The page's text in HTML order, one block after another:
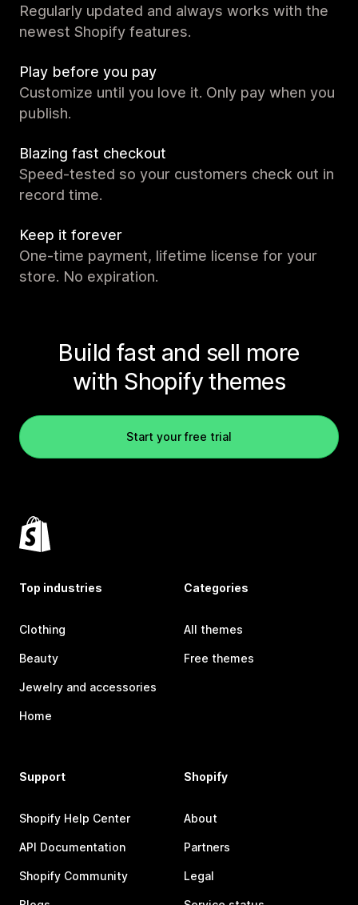
Regularly updated and always works with the
newest Shopify features.
Play before you pay
Customize until you love it. Only pay when you
publish.
Blazing fast checkout
Speed-tested so your customers check out in
record time.
Keep it forever
One-time payment, lifetime license for your
store. No expiration.
Build fast and sell more
with Shopify themes
Start your free trial
Top industries
Clothing
Beauty
Jewelry and accessories
Home
Categories
All themes
Free themes
Support
Shopify Help Center
API Documentation
Shopify Community
Shopify
About
Partners
Legal